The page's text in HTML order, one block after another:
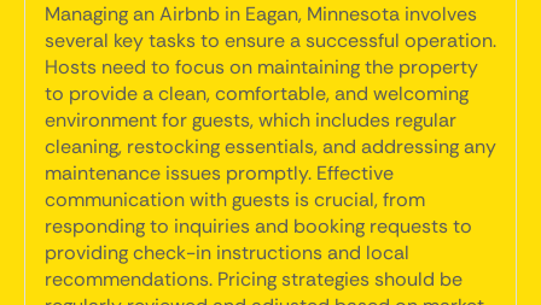
Managing an Airbnb in Eagan, Minnesota involves
several key tasks to ensure a successful operation.
Hosts need to focus on maintaining the property
to provide a clean, comfortable, and welcoming
environment for guests, which includes regular
cleaning, restocking essentials, and addressing any
maintenance issues promptly. Effective
communication with guests is crucial, from
responding to inquiries and booking requests to
providing check-in instructions and local
recommendations. Pricing strategies should be